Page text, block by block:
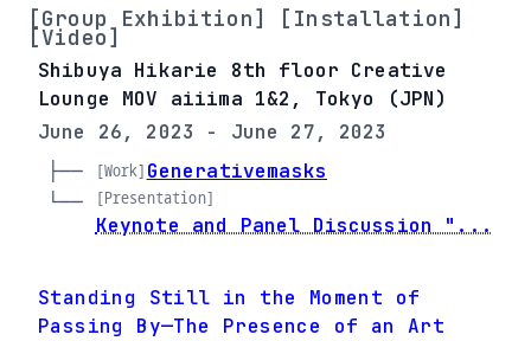
[Group Exhibition] [Installation]
[Video]
Shibuya Hikarie 8th floor Creative
Lounge MOV aiiima 1&2, Tokyo (JPN)
June 26, 2023 - June 27, 2023
├──
[Work] Generativemasks
└──
[Presentation]
Keynote and Panel Discussion "...
Standing Still in the Moment of
Passing By—The Presence of an Art